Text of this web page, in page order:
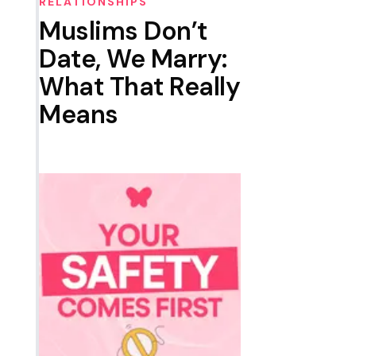
Muslims Don’t
Date, We Marry:
What That Really
Means